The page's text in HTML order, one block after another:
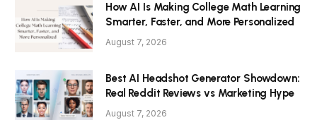
How AI Is Making College Math Learning
Smarter, Faster, and More Personalized
August 7, 2026
Best AI Headshot Generator Showdown:
Real Reddit Reviews vs Marketing Hype
August 7, 2026